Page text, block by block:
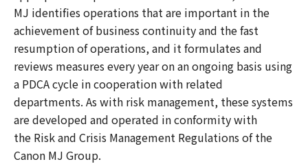
MJ identifies operations that are important in the
achievement of business continuity and the fast
resumption of operations, and it formulates and
reviews measures every year on an ongoing basis using
a PDCA cycle in cooperation with related
departments. As with risk management, these systems
are developed and operated in conformity with
the Risk and Crisis Management Regulations of the
Canon MJ Group.